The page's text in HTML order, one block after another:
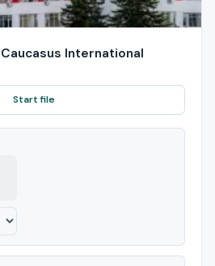
International
Start file